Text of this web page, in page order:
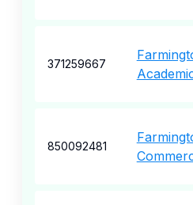
371259667
850092481